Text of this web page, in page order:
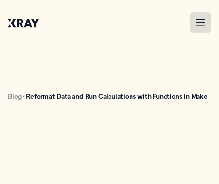
Blog Reformat Data and Run Calculations with Functions in Make